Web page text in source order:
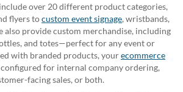
over 20 different product categories,
flyers tocustom event signage, wristbands,
also provide custom merchandise, including
and totes—perfect for any event or
with branded products, yourecommerce
for internal company ordering,
facing sales, or both.